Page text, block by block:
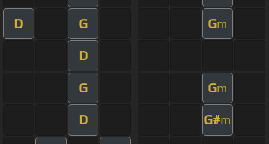
D G Gm
D
G Gm
D G#m